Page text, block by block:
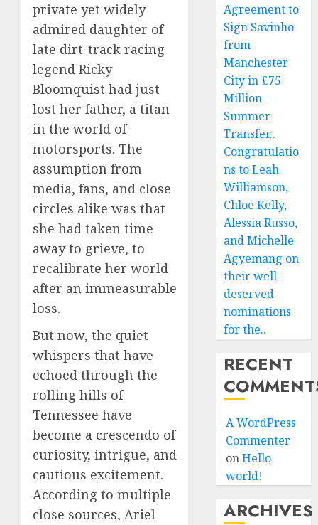
private yet widely
admired daughter of
late dirt-track racing
legend Ricky
Bloomquist had just
lost her father, a titan
in the world of
motorsports. The
assumption from
media, fans, and close
circles alike was that
she had taken time
away to grieve, to
recalibrate her world
after an immeasurable
loss.
But now, the quiet
whispers that have
echoed through the
rolling hills of
Tennessee have
become a crescendo of
curiosity, intrigue, and
cautious excitement.
According to multiple
close sources, Ariel
Agreement to
Sign Savinho
from
Manchester
City in £75
Million
Summer
Transfer..
Congratulatio
ns to Leah
Williamson,
Chloe Kelly,
Alessia Russo,
and Michelle
Agyemang on
their well-
deserved
nominations
for the..
RECENT
A WordPress
Commenter
onHello
world!
ARCHIVES